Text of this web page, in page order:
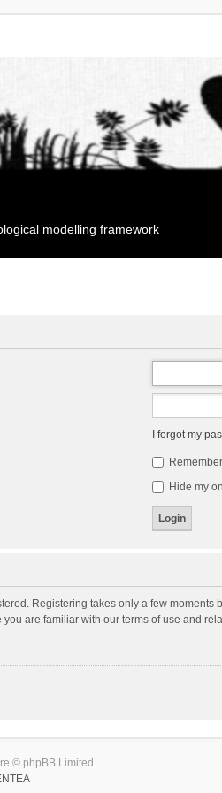
modelling framework
I forgot my
Hide my
Registering takes only a few
are familiar with our terms of use and
© phpBB Limited